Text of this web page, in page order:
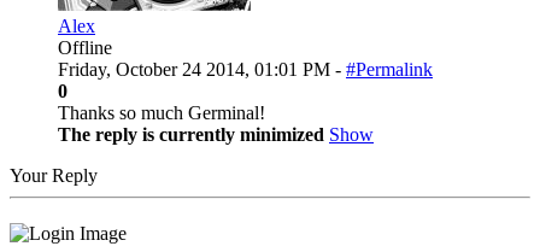
Alex
Offline
Friday, October 24 2014, 01:01 PM - #Permalink
0
Thanks so much Germinal!
The reply is currently minimized Show
Your Reply